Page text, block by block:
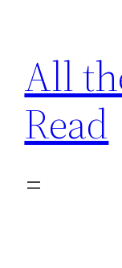
content
All
Read